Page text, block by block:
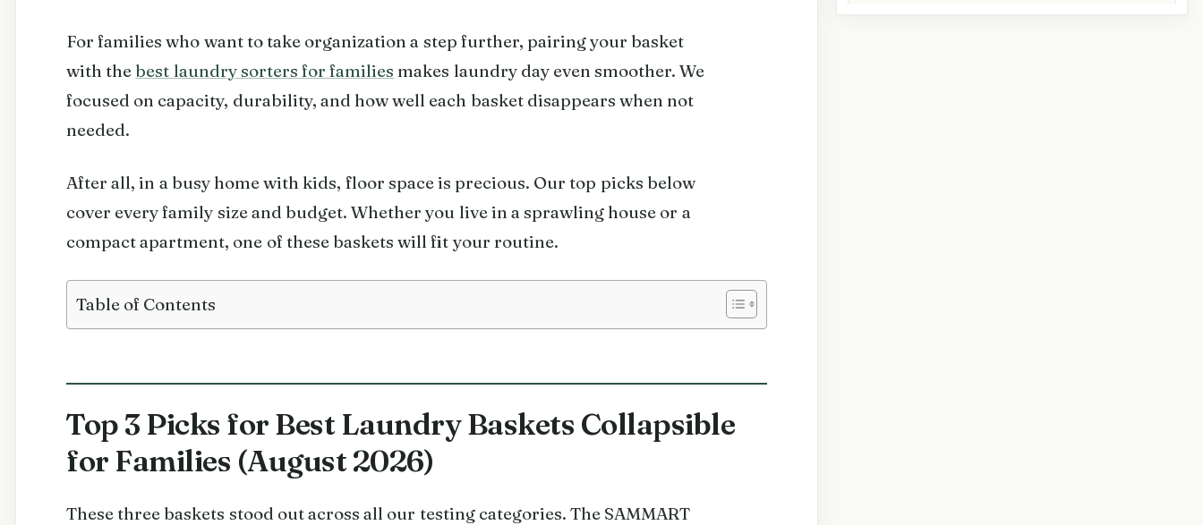
For families who want to take organization a step further, pairing your basket
with the best laundry sorters for families makes laundry day even smoother. We
focused on capacity, durability, and how well each basket disappears when not
needed.
After all, in a busy home with kids, floor space is precious. Our top picks below
cover every family size and budget. Whether you live in a sprawling house or a
compact apartment, one of these baskets will fit your routine.
Table of Contents
Top 3 Picks for Best Laundry Baskets Collapsible
for Families (August 2026)
These three baskets stood out across all our testing categories. The SAMMART